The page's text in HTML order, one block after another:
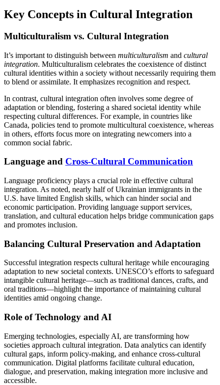
Key Concepts in Cultural Integration
Multiculturalism vs. Cultural Integration
It’s important to distinguish between multiculturalism and cultural
integration. Multiculturalism celebrates the coexistence of distinct
cultural identities within a society without necessarily requiring them
to blend or assimilate. It emphasizes recognition and respect.
In contrast, cultural integration often involves some degree of
adaptation or blending, fostering a shared societal identity while
respecting cultural differences. For example, in countries like
Canada, policies tend to promote multicultural coexistence, whereas
in others, efforts focus more on integrating newcomers into a
common social fabric.
Language and Cross-Cultural Communication
Language proficiency plays a crucial role in effective cultural
integration. As noted, nearly half of Ukrainian immigrants in the
U.S. have limited English skills, which can hinder social and
economic participation. Providing language support services,
translation, and cultural education helps bridge communication gaps
and promotes inclusion.
Balancing Cultural Preservation and Adaptation
Successful integration respects cultural heritage while encouraging
adaptation to new societal contexts. UNESCO’s efforts to safeguard
intangible cultural heritage—such as traditional dances, crafts, and
oral traditions—highlight the importance of maintaining cultural
identities amid ongoing change.
Role of Technology and AI
Emerging technologies, especially AI, are transforming how
societies approach cultural integration. Data analytics can identify
cultural gaps, inform policy-making, and enhance cross-cultural
communication. Digital platforms facilitate cultural education,
dialogue, and preservation, making integration more inclusive and
accessible.